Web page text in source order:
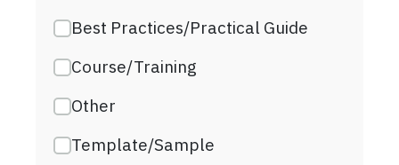
Best Practices/Practical Guide
Course/Training
Other
Template/Sample